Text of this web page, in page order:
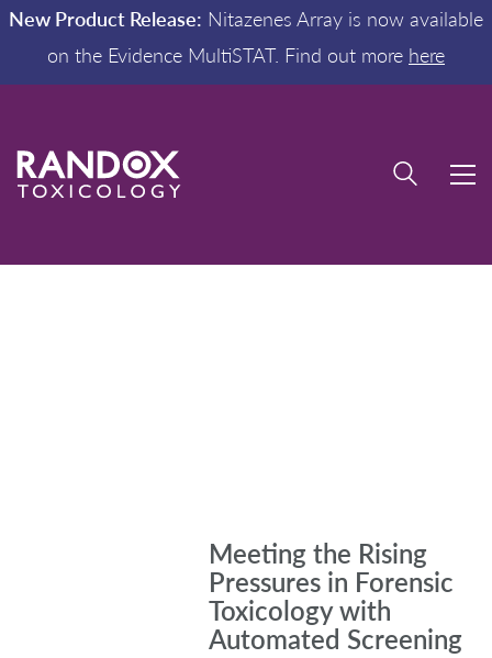
New Product Release: Nitazenes Array is now available
on the Evidence MultiSTAT. Find out more here
Meeting the Rising
Pressures in Forensic
Toxicology with
Automated Screening